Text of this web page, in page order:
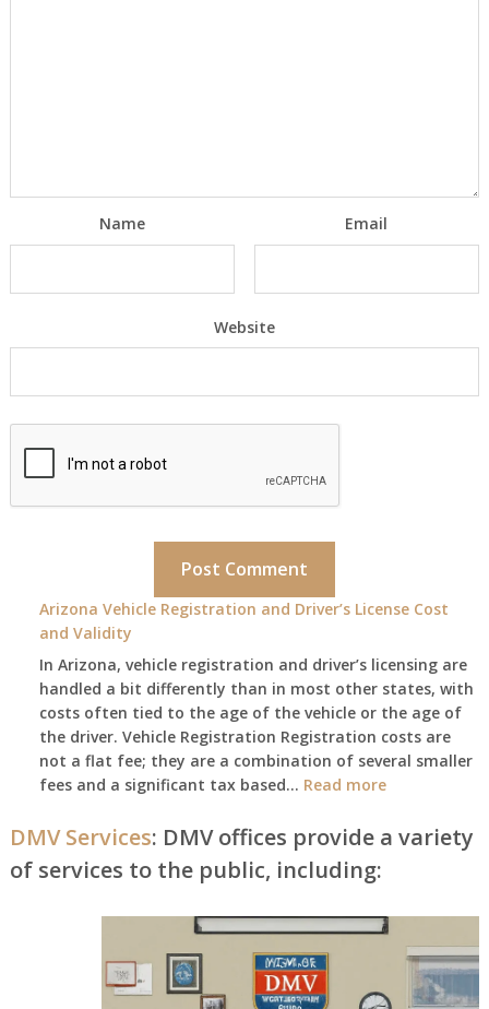
Name Email
Website
Arizona Vehicle Registration and Driver’s License Cost
and Validity
In Arizona, vehicle registration and driver’s licensing are
handled a bit differently than in most other states, with
costs often tied to the age of the vehicle or the age of
the driver. Vehicle Registration Registration costs are
not a flat fee; they are a combination of several smaller
fees and a significant tax based… Read more:
Vehicle
Registration
License
Cost
Validity
DMV Services: DMV offices provide a variety
of services to the public, including: